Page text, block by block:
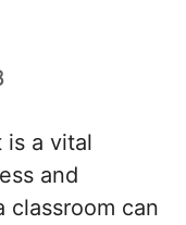
is a vital
and
classroom can